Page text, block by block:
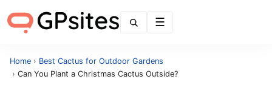
Home › Best Cactus for Outdoor Gardens
› Can You Plant a Christmas Cactus Outside?